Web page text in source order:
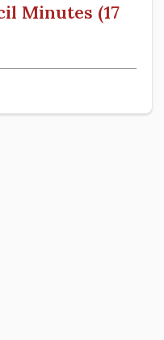
Minutes (17